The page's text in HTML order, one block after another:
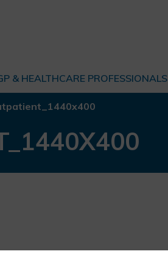
& HEALTHCARE PROFESSIONALS